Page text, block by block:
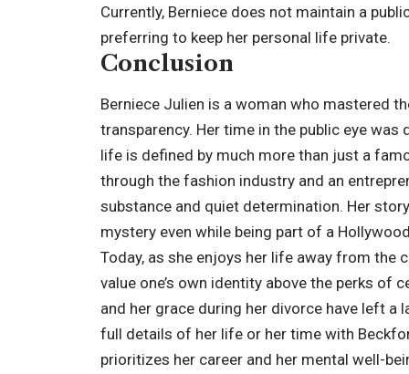
Currently, Berniece does not maintain a
preferring to keep her personal life private.
Conclusion
Berniece Julien is a woman who mastered
transparency. Her time in the public eye
life is defined by much more than just a
through the fashion industry and an
substance and quiet determination. Her
mystery even while being part of a
Today, as she enjoys her life away from the
value one’s own identity above the perks of
and her grace during her divorce have left a
full details of her life or her time with
prioritizes her career and her mental well-